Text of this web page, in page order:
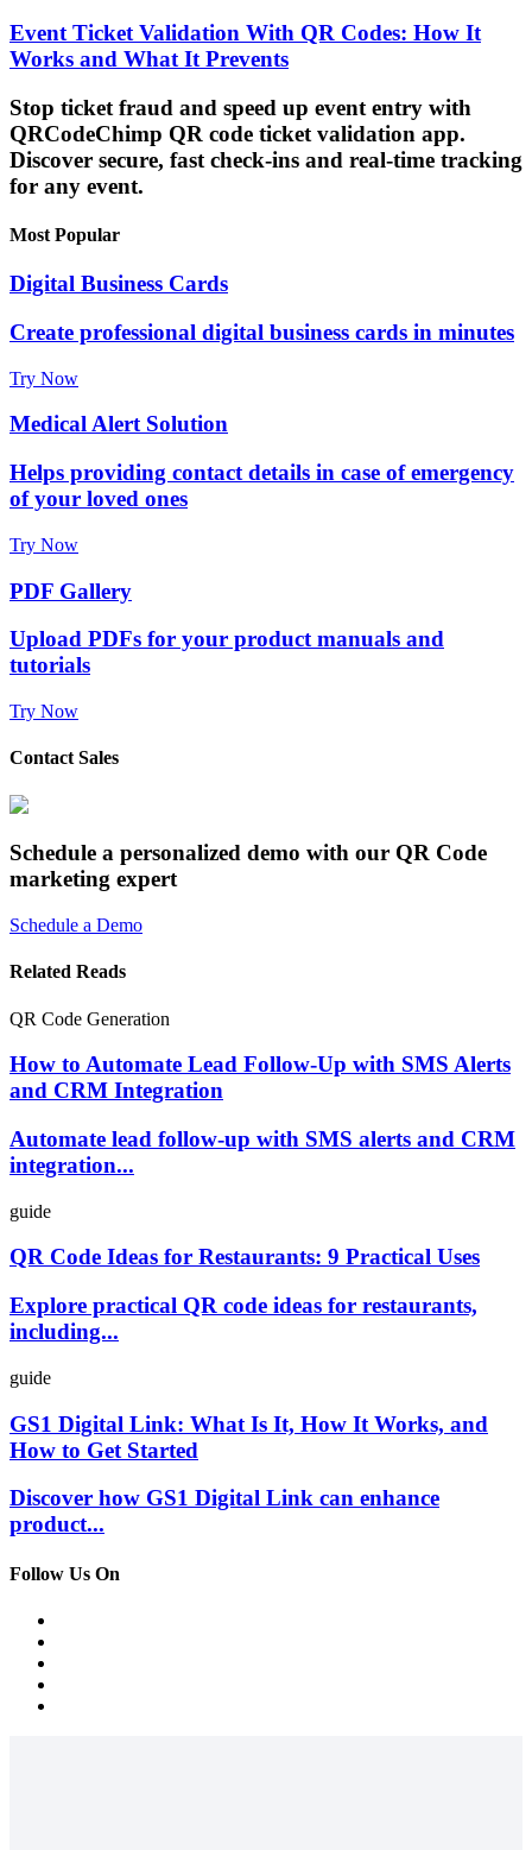
Event Ticket Validation With QR Codes: How It
Works and What It Prevents
Stop ticket fraud and speed up event entry with
QRCodeChimp QR code ticket validation app.
Discover secure, fast check-ins and real-time tracking
for any event.
Most Popular
Digital Business Cards
Create professional digital business cards in minutes
Try Now
Medical Alert Solution
Helps providing contact details in case of emergency
of your loved ones
Try Now
PDF Gallery
Upload PDFs for your product manuals and
tutorials
Try Now
Contact Sales
Schedule a personalized demo with our QR Code
marketing expert
Schedule a Demo
Related Reads
QR Code Generation
How to Automate Lead Follow-Up with SMS Alerts
and CRM Integration
Automate lead follow-up with SMS alerts and CRM
integration...
guide
QR Code Ideas for Restaurants: 9 Practical Uses
Explore practical QR code ideas for restaurants,
including...
guide
GS1 Digital Link: What Is It, How It Works, and
How to Get Started
Discover how GS1 Digital Link can enhance
product...
Follow Us On